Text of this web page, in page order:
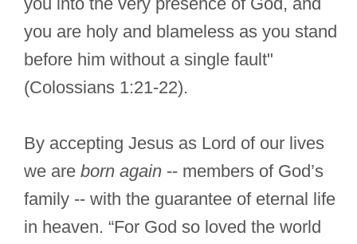
you are holy and blameless as you stand
before him without a single fault"
(Colossians 1:21-22).
By accepting Jesus as Lord of our lives
we are born again -- members of God’s
family -- with the guarantee of eternal life
in heaven. “For God so loved the world